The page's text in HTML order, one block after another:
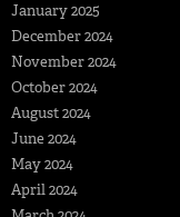
January 2025
December 2024
November 2024
October 2024
August 2024
June 2024
May 2024
April 2024